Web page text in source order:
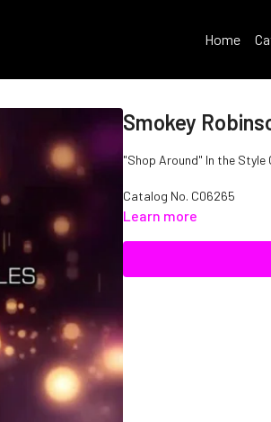
Home
Smokey
"Shop Around" In the Style
Catalog No. C06265
Learn more